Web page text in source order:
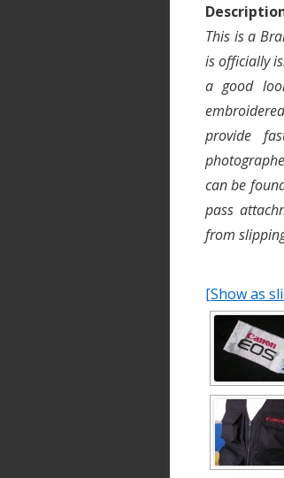
This is a
is officially
a good
provide
can be
pass
from
[Show as